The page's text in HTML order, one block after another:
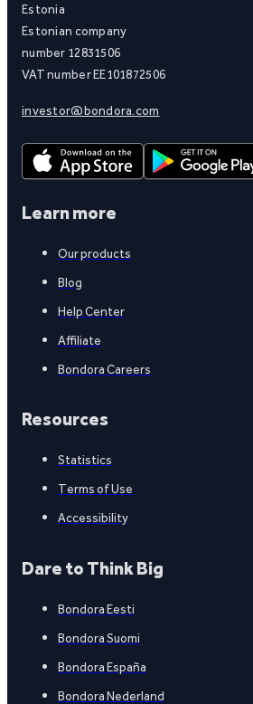
Estonia
Estonian company
number 12831506
VAT number EE101872506
investor@bondora.com
Learn more
Our products
Blog
Help Center
Affiliate
Bondora Careers
Resources
Statistics
Terms of Use
Accessibility
Dare to Think Big
Bondora Eesti
Bondora Suomi
Bondora España
Bondora Nederland